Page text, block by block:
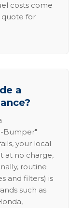
costs come
quote for
a
Bumper"
your local
at no charge,
routine
and filters) is
such as